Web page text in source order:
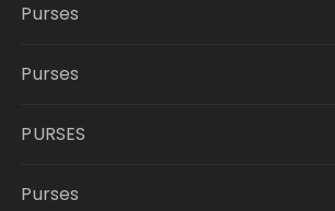
Purses
Purses
PURSES
Purses